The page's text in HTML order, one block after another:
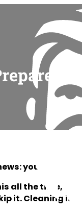
you don’t
all the time,
it. Cleaning is